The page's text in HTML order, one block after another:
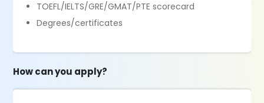
TOEFL/IELTS/GRE/GMAT/PTE scorecard
Degrees/certificates
How can you apply?